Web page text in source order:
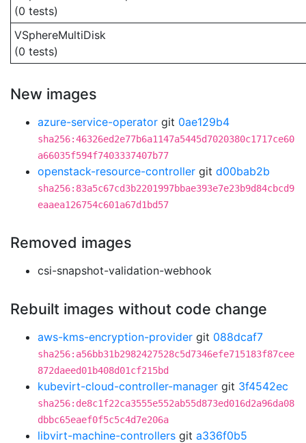
(0 tests)
VSphereMultiDisk
(0 tests)
New images
azure-service-operator git 0ae129b4
sha256:46326ed2e77b6a1147a5445d7020380c1717ce60
a66035f594f7403337407b77
openstack-resource-controller git d00bab2b
sha256:83a5c67cd3b2201997bbae393e7e23b9d84cbcd9
eaaea126754c601a67d1bd57
Removed images
csi-snapshot-validation-webhook
Rebuilt images without code change
aws-kms-encryption-provider git 088dcaf7
sha256:a56bb31b2982427528c5d7346efe715183f87cee
872daeed01b408d01cf215bd
kubevirt-cloud-controller-manager git 3f4542ec
sha256:de8c1f22ca3555e552ab55d873ed016d2a96da08
dbbc65eaef0f5c5c4d7e206a
libvirt-machine-controllers git a336f0b5